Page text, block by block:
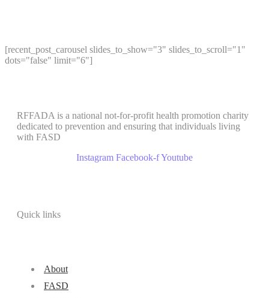
[recent_post_carousel slides_to_show="3" slides_to_scroll="1"
dots="false" limit="6"]
RFFADA is a national not-for-profit health promotion charity
dedicated to prevention and ensuring that individuals living
with FASD
Instagram Facebook-fYoutube
Quick links
About
FASD